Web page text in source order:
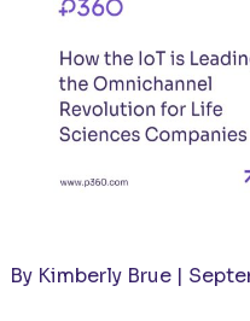
By Kimberly Brue |